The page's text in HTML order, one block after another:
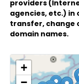
providers
agencies, etc.)
transfer, change
domain names.
+